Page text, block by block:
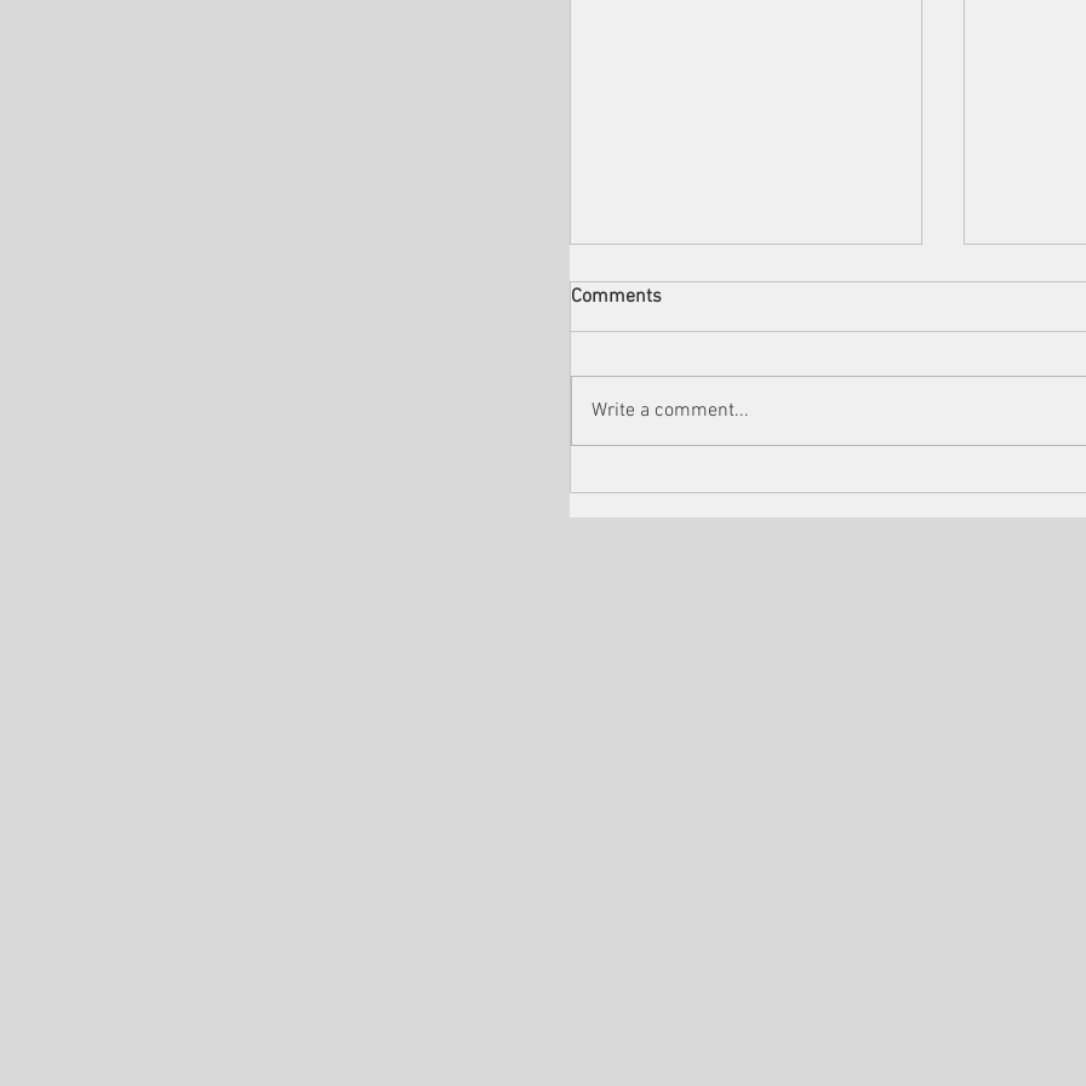
Comments
Write a comment...